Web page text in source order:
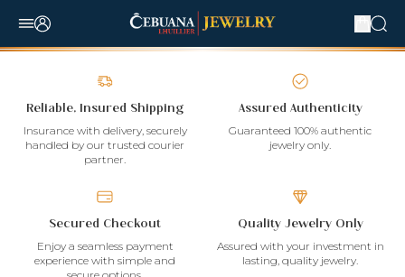
Reliable, Insured Shipping
Insurance with delivery, securely
handled by our trusted courier
partner.
Assured Authenticity
Guaranteed 100% authentic
jewelry only.
Secured Checkout
Enjoy a seamless payment
experience with simple and
Quality Jewelry Only
Assured with your investment in
lasting, quality jewelry.